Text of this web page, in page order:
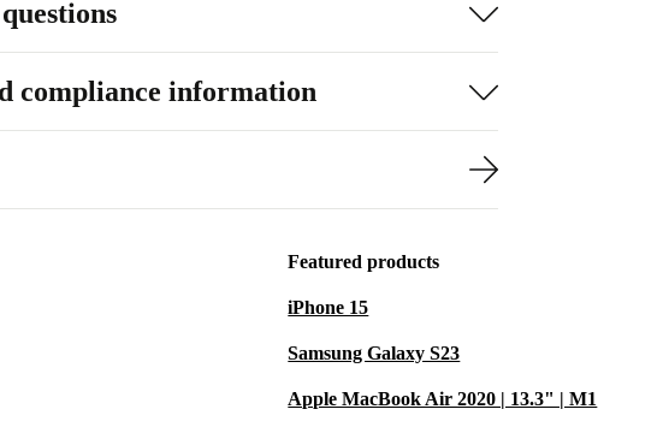
compliance information
Featured products
iPhone 15
Samsung Galaxy S23
Apple MacBook Air 2020 | 13.3" | M1